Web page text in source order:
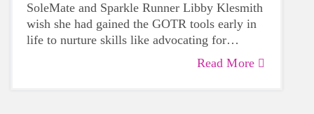
SoleMate and Sparkle Runner Libby Klesmith
wish she had gained the GOTR tools early in
life to nurture skills like advocating for
yourself and listening to your inner voice.
Read More